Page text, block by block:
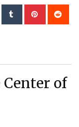
StumbleUpon
Tumblr Pinterest
of